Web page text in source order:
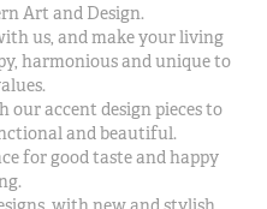
Art and Design.
us, and make your living
harmonious and unique to
accent design pieces to
and beautiful.
for good taste and happy